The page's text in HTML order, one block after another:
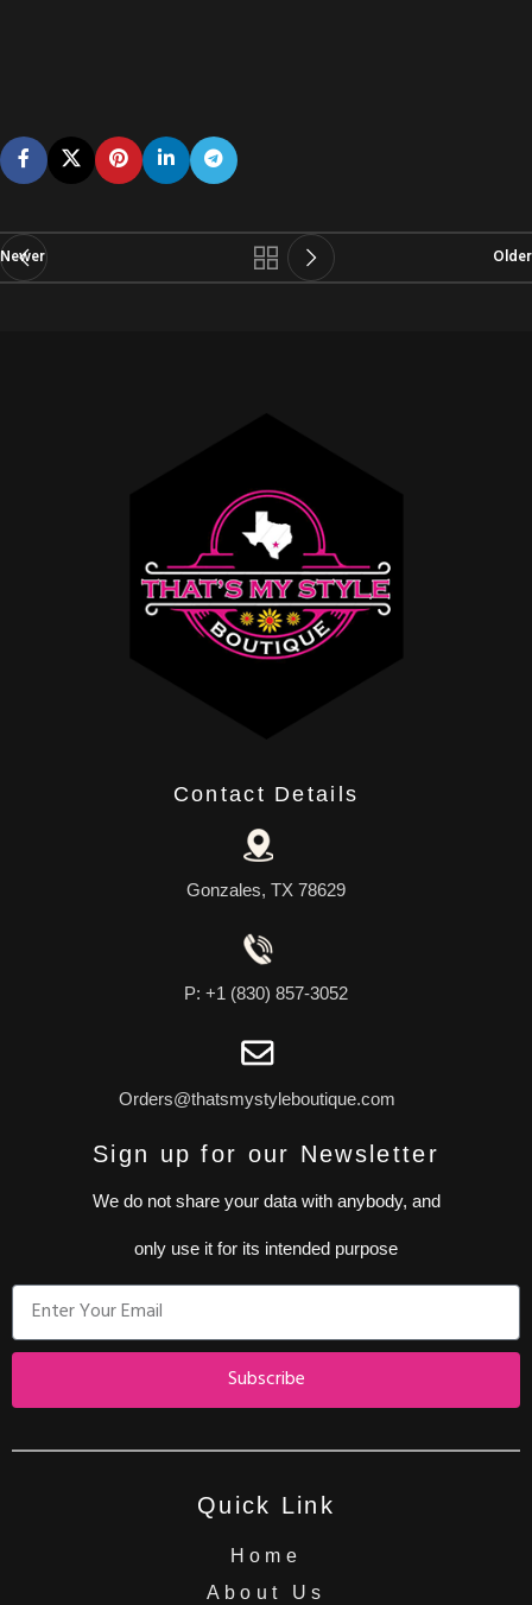
Newer Older
Contact Details
Gonzales, TX 78629
P: +1 (830) 857-3052
Orders@thatsmystyleboutique.com
Sign up for our Newsletter
We do not share your data with anybody, and
only use it for its intended purpose
Subscribe
Quick Link
Home
About Us